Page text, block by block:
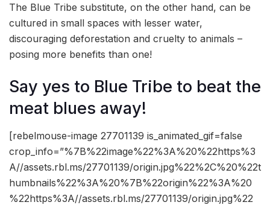
The Blue Tribe substitute, on the other hand, can be
cultured in small spaces with lesser water,
discouraging deforestation and cruelty to animals –
posing more benefits than one!
Say yes to Blue Tribe to beat the
meat blues away!
[rebelmouse-image 27701139 is_animated_gif=false
crop_info=”%7B%22image%22%3A%20%22https%3
A//assets.rbl.ms/27701139/origin.jpg%22%2C%20%22t
humbnails%22%3A%20%7B%22origin%22%3A%20
%22https%3A//assets.rbl.ms/27701139/origin.jpg%22